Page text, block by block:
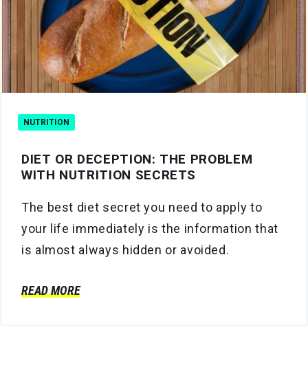
NUTRITION
DIET OR DECEPTION: THE PROBLEM
WITH NUTRITION SECRETS
The best diet secret you need to apply to
your life immediately is the information that
is almost always hidden or avoided.
READ MORE